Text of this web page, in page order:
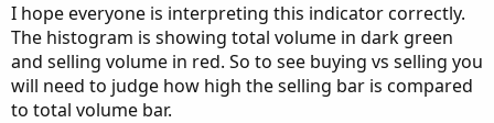
I hope everyone is interpreting this indicator correctly.
The histogram is showing total volume in dark green
and selling volume in red. So to see buying vs selling you
will need to judge how high the selling bar is compared
to total volume bar.